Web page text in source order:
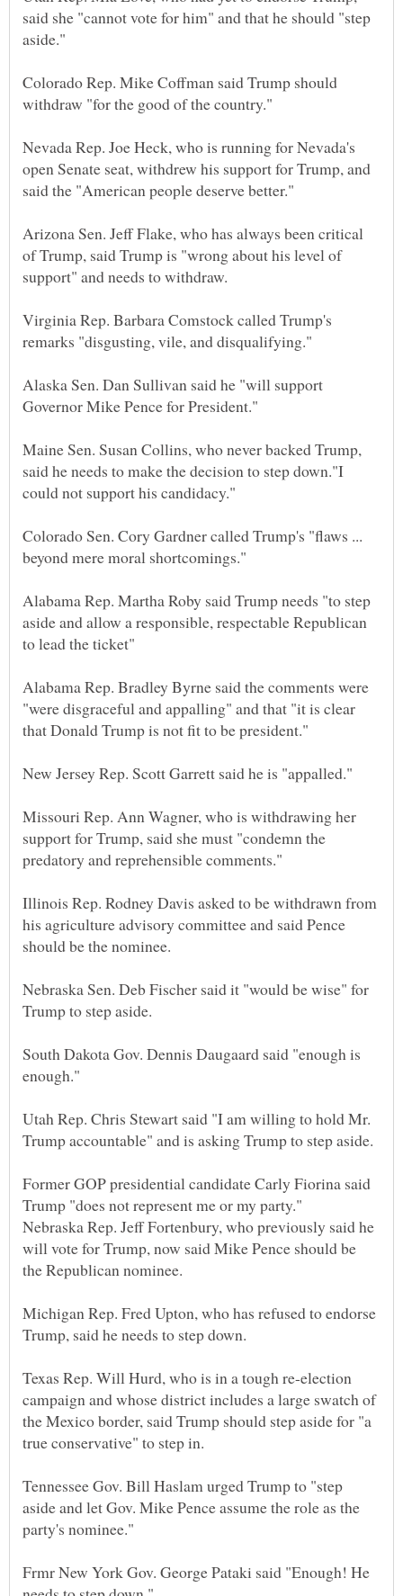
said she "cannot vote for him" and that he should "step
Colorado Rep. Mike Coffman said Trump should
Nevada Rep. Joe Heck, who is running for Nevada's
open Senate seat, withdrew his support for Trump, and
Arizona Sen. Jeff Flake, who has always been critical
of Trump, said Trump is "wrong about his level of
Virginia Rep. Barbara Comstock called Trump's
Alaska Sen. Dan Sullivan said he "will support
Maine Sen. Susan Collins, who never backed Trump,
said he needs to make the decision to step down."I
Colorado Sen. Cory Gardner called Trump's "flaws ...
Alabama Rep. Martha Roby said Trump needs "to step
aside and allow a responsible, respectable Republican
Alabama Rep. Bradley Byrne said the comments were
"were disgraceful and appalling" and that "it is clear
Missouri Rep. Ann Wagner, who is withdrawing her
support for Trump, said she must "condemn the
Illinois Rep. Rodney Davis asked to be withdrawn from
his agriculture advisory committee and said Pence
Nebraska Sen. Deb Fischer said it "would be wise" for
South Dakota Gov. Dennis Daugaard said "enough is
Utah Rep. Chris Stewart said "I am willing to hold Mr.
Former GOP presidential candidate Carly Fiorina said
Nebraska Rep. Jeff Fortenbury, who previously said he
will vote for Trump, now said Mike Pence should be
Michigan Rep. Fred Upton, who has refused to endorse
Texas Rep. Will Hurd, who is in a tough re-election
campaign and whose district includes a large swatch of
the Mexico border, said Trump should step aside for "a
Tennessee Gov. Bill Haslam urged Trump to "step
aside and let Gov. Mike Pence assume the role as the
Frmr New York Gov. George Pataki said "Enough! He